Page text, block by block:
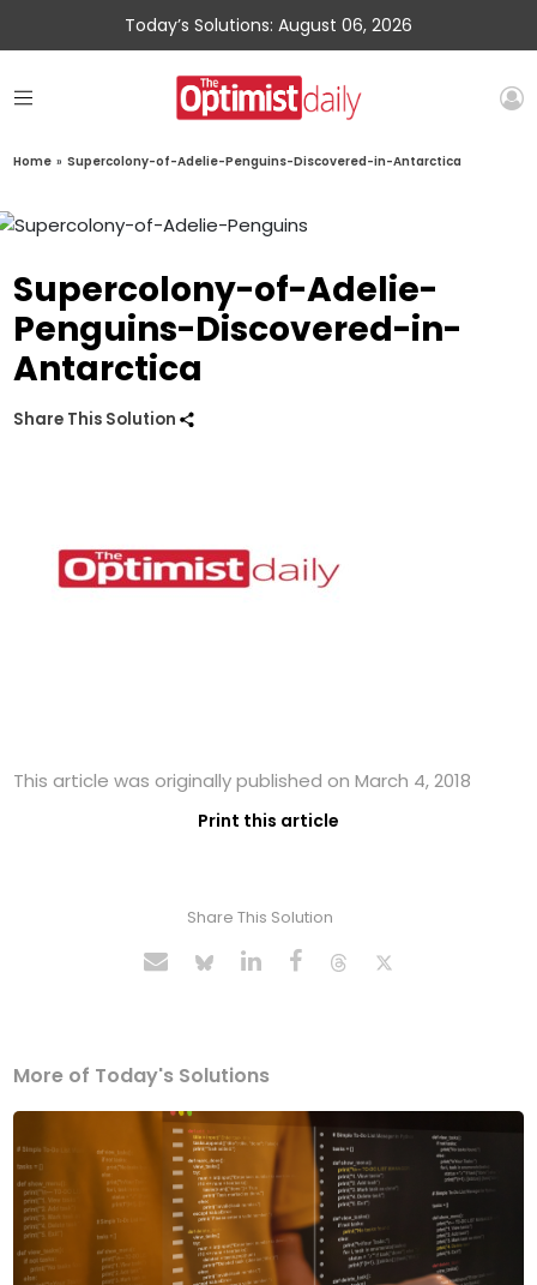
Today’s Solutions: August 06, 2026
Home » Supercolony-of-Adelie-Penguins-Discovered-in-Antarctica
Supercolony-of-Adelie-
Penguins-Discovered-in-
Antarctica
Share This Solution
This article was originally published on March 4, 2018
Print this article
Share This Solution
More of Today's Solutions